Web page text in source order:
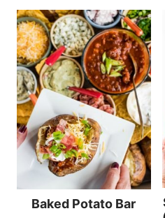
Baked Potato Bar